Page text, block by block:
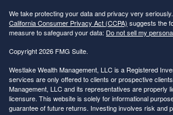
We take protecting your data and privacy very
California Consumer Privacy Act (CCPA) suggests the
measure to safeguard your data: Do not sell my
Copyright 2026 FMG Suite.
Westlake Wealth Management, LLC is a Registered
services are only offered to clients or prospective
Management, LLC and its representatives are properly
licensure. This website is solely for informational
guarantee of future returns. Investing involves risk and